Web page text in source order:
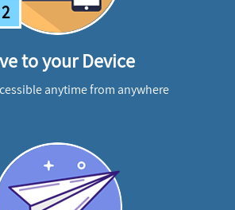
2
to your Device
anytime from anywhere